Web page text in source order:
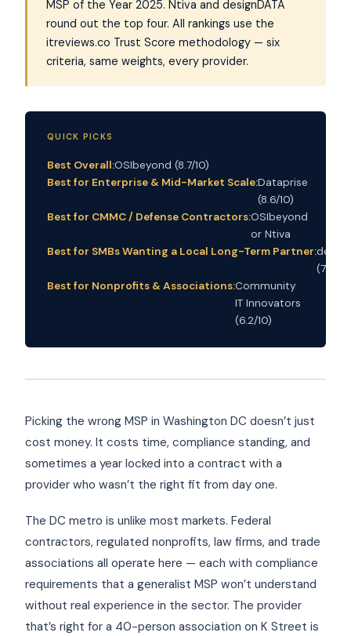
MSP of the Year 2025. Ntiva and designDATA
round out the top four. All rankings use the
itreviews.co Trust Score methodology — six
criteria, same weights, every provider.
QUICK PICKS
Best Overall:OSIbeyond (8.7/10)
Best for Enterprise & Mid-Market Scale:Dataprise
(8.6/10)
Best for CMMC / Defense Contractors:OSIbeyond
or Ntiva
Best for SMBs Wanting a Local Long-Term Partner:
(7.9/10)
Best for Nonprofits & Associations:Community
IT Innovators
(6.2/10)
Picking the wrong MSP in Washington DC doesn’t just
cost money. It costs time, compliance standing, and
sometimes a year locked into a contract with a
provider who wasn’t the right fit from day one.
The DC metro is unlike most markets. Federal
contractors, regulated nonprofits, law firms, and trade
associations all operate here — each with compliance
requirements that a generalist MSP won’t understand
without real experience in the sector. The provider
that’s right for a 40-person association on K Street is